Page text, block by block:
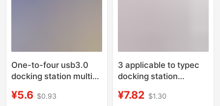
One-to-four usb3.0
docking station multi-
adapter U disk typec
¥5.6 $0.93
3 applicable to typec
docking station
dock USB four-port
¥7.82 $1.30